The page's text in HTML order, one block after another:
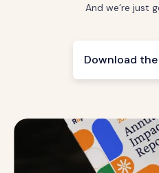
And we’re just
Download